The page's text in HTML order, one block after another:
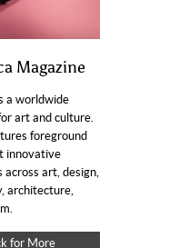
Magazine
a worldwide
art and culture.
foreground
innovative
across art, design,
architecture,
for More